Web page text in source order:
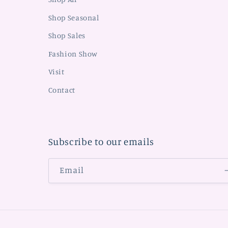
Shop Seasonal
Shop Sales
Fashion Show
Visit
Contact
Subscribe to our emails
Email